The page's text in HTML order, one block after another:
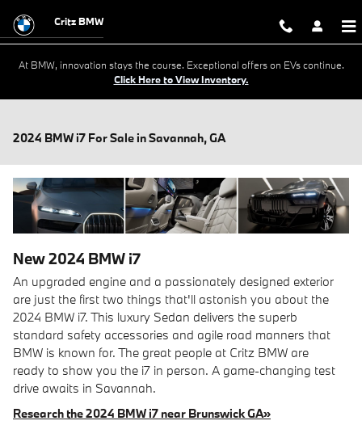
Critz BMW
At BMW, innovation stays the course. Exceptional offers on EVs continue.
Click Here to View Inventory.
2024 BMW i7 For Sale in Savannah, GA
New2024 BMW i7
An upgraded engine and a passionately designed exterior
are just the first two things that'll astonish you about the
2024 BMW i7. This luxury Sedan delivers the superb
standard safety accessories and agile road manners that
BMW is known for. The great people at Critz BMW are
ready to show you the i7 in person. A game-changing test
drive awaits in Savannah.
Research the 2024 BMW i7 near Brunswick GA»